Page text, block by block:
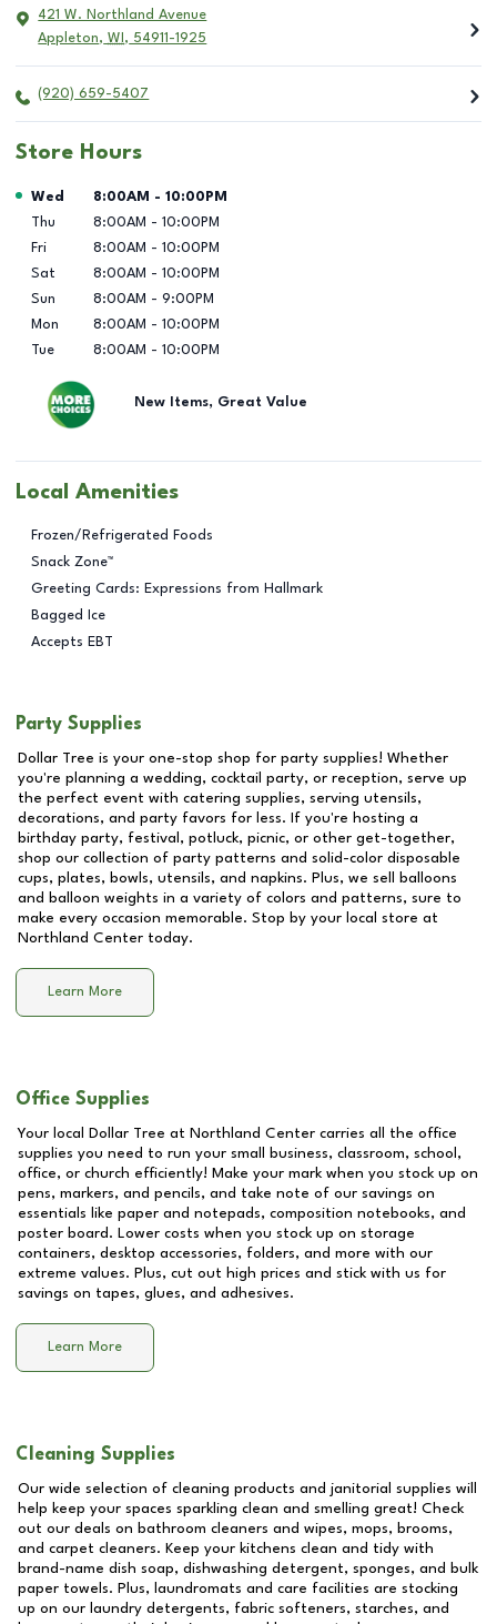
421 W. Northland Avenue
Appleton, WI , 54911-1925
(920) 659-5407
Store Hours
Day of the Week Hours
Wed 8:00AM - 10:00PM
Thu
8:00AM - 10:00PM
Fri
8:00AM - 10:00PM
Sat
8:00AM - 10:00PM
Sun
8:00AM - 9:00PM
Mon
8:00AM - 10:00PM
Tue
8:00AM - 10:00PM
New Items, Great Value
Local Amenities
Frozen/Refrigerated Foods
Snack Zone™
Greeting Cards: Expressions from Hallmark
Bagged Ice
Accepts EBT
Party Supplies
Dollar Tree is your one-stop shop for party supplies! Whether
you're planning a wedding, cocktail party, or reception, serve up
the perfect event with catering supplies, serving utensils,
decorations, and party favors for less. If you're hosting a
birthday party, festival, potluck, picnic, or other get-together,
shop our collection of party patterns and solid-color disposable
cups, plates, bowls, utensils, and napkins. Plus, we sell balloons
and balloon weights in a variety of colors and patterns, sure to
make every occasion memorable. Stop by your local store at
Northland Center today.
Learn More
Office Supplies
Your local Dollar Tree at Northland Center carries all the office
supplies you need to run your small business, classroom, school,
office, or church efficiently! Make your mark when you stock up on
pens, markers, and pencils, and take note of our savings on
essentials like paper and notepads, composition notebooks, and
poster board. Lower costs when you stock up on storage
containers, desktop accessories, folders, and more with our
extreme values. Plus, cut out high prices and stick with us for
savings on tapes, glues, and adhesives.
Learn More
Cleaning Supplies
Our wide selection of cleaning products and janitorial supplies will
help keep your spaces sparkling clean and smelling great! Check
out our deals on bathroom cleaners and wipes, mops, brooms,
and carpet cleaners. Keep your kitchens clean and tidy with
brand-name dish soap, dishwashing detergent, sponges, and bulk
paper towels. Plus, laundromats and care facilities are stocking
up on our laundry detergents, fabric softeners, starches, and